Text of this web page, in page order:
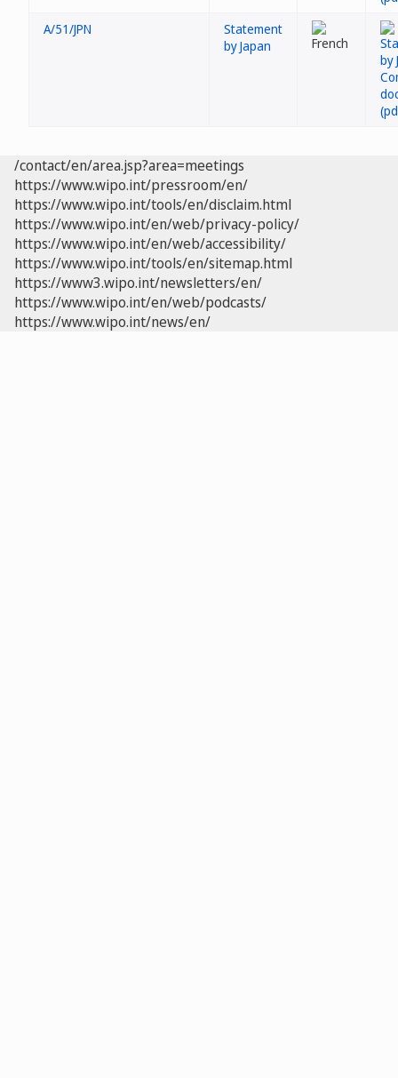
A/51/JPN
Statement
by Japan
/contact/en/area.jsp?area=meetings
https://www.wipo.int/pressroom/en/
https://www.wipo.int/tools/en/disclaim.html
https://www.wipo.int/en/web/privacy-policy/
https://www.wipo.int/en/web/accessibility/
https://www.wipo.int/tools/en/sitemap.html
https://www3.wipo.int/newsletters/en/
https://www.wipo.int/en/web/podcasts/
https://www.wipo.int/news/en/